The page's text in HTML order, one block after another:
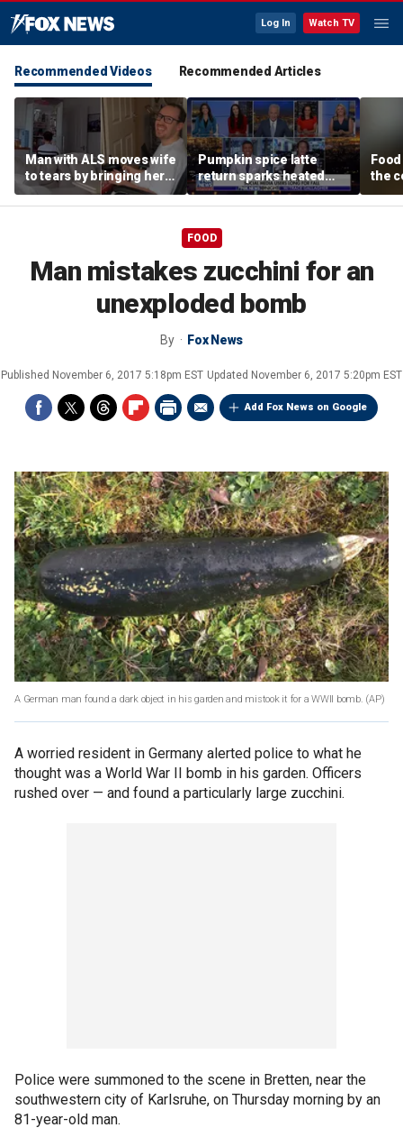
Log In Watch TV
Recommended Videos Recommended Articles
Man with ALS moves wife
to tears by bringing her a
drink despite losing
mobility
Pumpkin spice latte
return sparks heated
summer vs fall debate
the
beer
FOOD
Man mistakes zucchini for an
unexploded bomb
By Fox News
Published November 6, 2017 5:18pm EST Updated November 6, 2017 5:20pm EST
Add Fox News on Google
A German man found a dark object in his garden and mistook it for a WWII bomb. (AP)
A worried resident in Germany alerted police to what he
thought was a World War II bomb in his garden. Officers
rushed over — and found a particularly large zucchini.
Police were summoned to the scene in Bretten, near the
southwestern city of Karlsruhe, on Thursday morning by an
81-year-old man.